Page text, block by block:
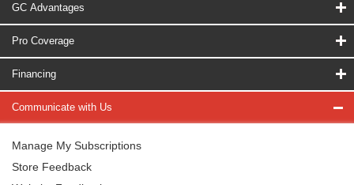
GC Advantages
Pro Coverage
Financing
Communicate with Us
Manage My Subscriptions
Store Feedback